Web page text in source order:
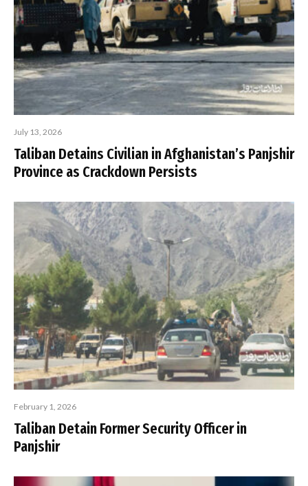
July 13, 2026
Taliban Detains Civilian in Afghanistan’s Panjshir
Province as Crackdown Persists
February 1, 2026
Taliban Detain Former Security Officer in
Panjshir